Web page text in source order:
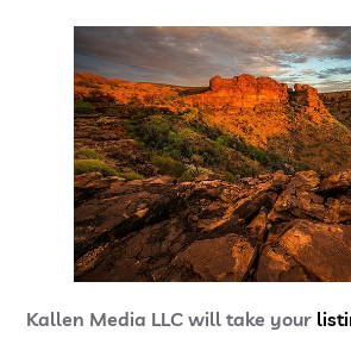
Kallen Media LLC will take your